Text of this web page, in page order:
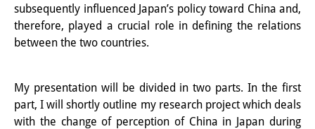
Research cluster:
Japan Transregional
Knowledge Production and
Knowledge Infrastructures
subsequently influenced Japan’s policy toward China and,
therefore, played a crucial role in defining the relations
between the two countries.
My presentation will be divided in two parts. In the first
part, I will shortly outline my research project which deals
with the change of perception of China in Japan during